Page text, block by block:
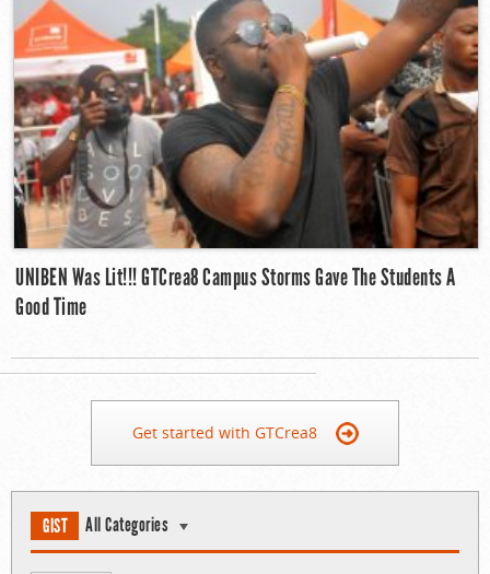
UNIBEN Was Lit!!! GTCrea8 Campus Storms Gave The Students A
Good Time
Get started with GTCrea8
GIST All Categories